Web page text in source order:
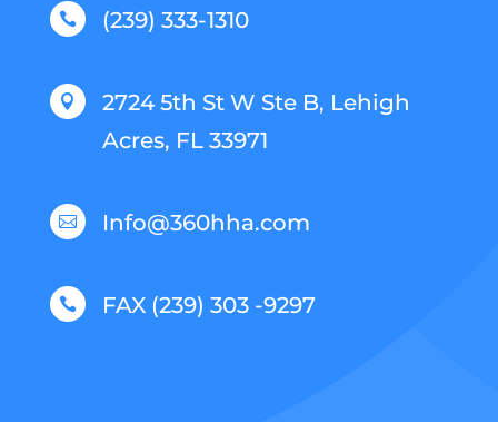
 (239) 333-1310

2724 5th St W Ste B, Lehigh
Acres, FL 33971
 Info@360hha.com
 FAX (239) 303 -9297